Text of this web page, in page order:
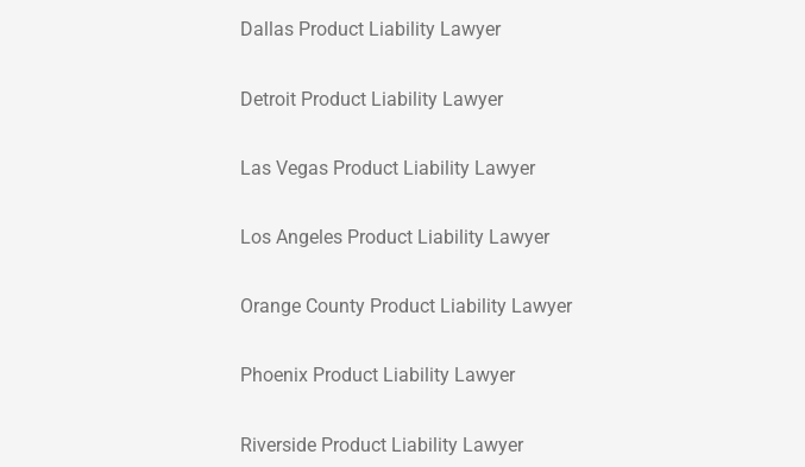
Dallas Product Liability Lawyer
Detroit Product Liability Lawyer
Las Vegas Product Liability Lawyer
Los Angeles Product Liability Lawyer
Orange County Product Liability Lawyer
Phoenix Product Liability Lawyer
Riverside Product Liability Lawyer